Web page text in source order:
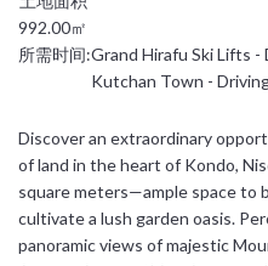
English
简体中文
992.00㎡
所需时间:Grand Hirafu Ski Lifts -
Kutchan Town -
Discover an extraordinary
of land in the heart of Kondo,
square meters—ample space to
cultivate a lush garden oasis.
panoramic views of majestic